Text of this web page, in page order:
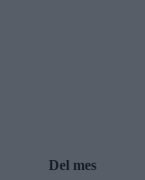
Del mes